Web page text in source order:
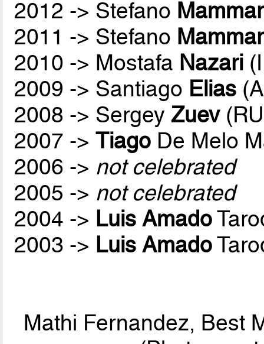
2012 -> Stefano
2011 -> Stefano
2010 -> Mostafa Nazari
2009 -> Santiago Elias
2008 -> SergeyZuev
2007 ->Tiago De Melo
2006 -> not celebrated
2005 -> not celebrated
2004 -> Luis Amado
2003 -> Luis Amado
Mathi Fernandez, Best